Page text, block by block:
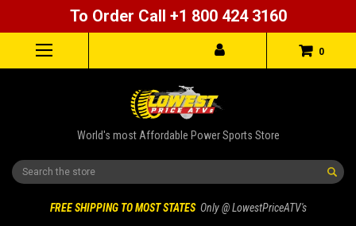
To Order Call +1 800 424 3160
0
World's most Affordable Power Sports Store
Search
FREE SHIPPING TO MOST STATES Only @ LowestPriceATV's